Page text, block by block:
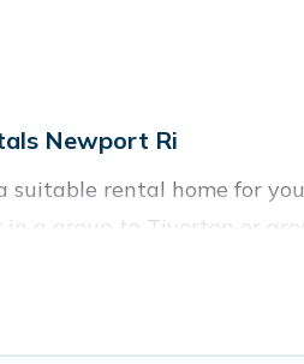
Newport Ri
rental home for
a group to Tiverton or
such as private pools,
vacation you do not